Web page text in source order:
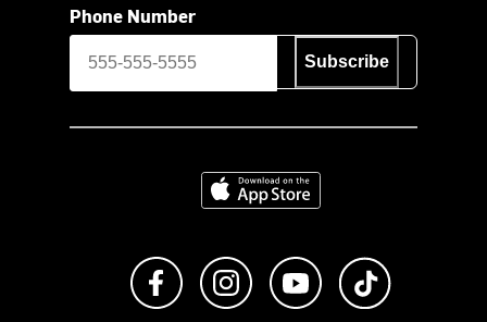
Phone Number
Subscribe
Download on the App Store
Like us on FacebookFollow us on Instagram
Subscribe to us on